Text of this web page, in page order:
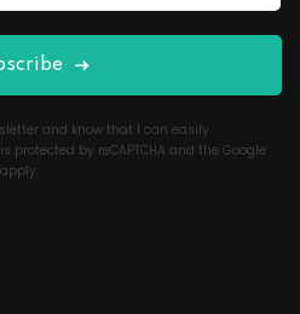
and know that I can easily
by reCAPTCHA and the Google
apply.